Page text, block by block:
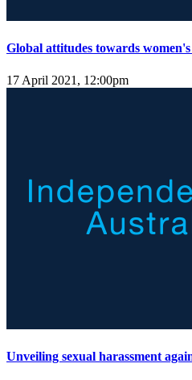
Global attitudes towards
17 April 2021, 12:00pm
Unveiling sexual harassment